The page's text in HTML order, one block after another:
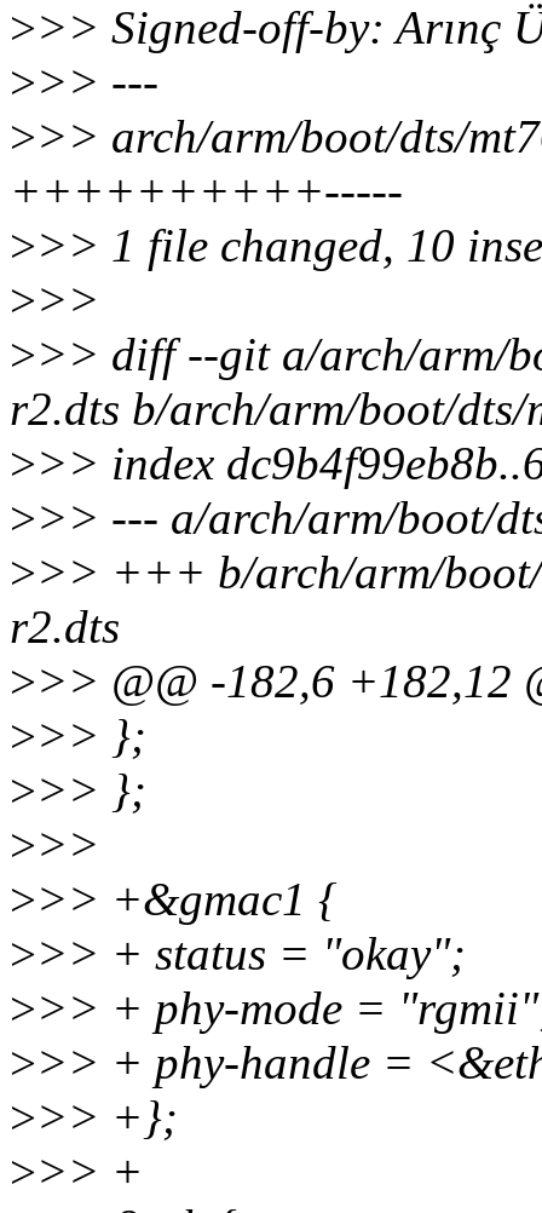
>>> Signed-off-by: Arınç
>>> ---
>>> arch/arm/boot/dts/
++++++++++-----
>>> 1 file changed, 10
>>>
>>> diff --git a/arch/arm/
r2.dts b/arch/arm/boot/
>>> index
>>> --- a/arch/arm/boot/
>>> +++ b/arch/arm/
r2.dts
>>> @@ -182,6 +182,12
>>> };
>>> };
>>>
>>> +&gmac1 {
>>> + status = "okay";
>>> + phy-mode =
>>> + phy-handle =
>>> +};
>>> +